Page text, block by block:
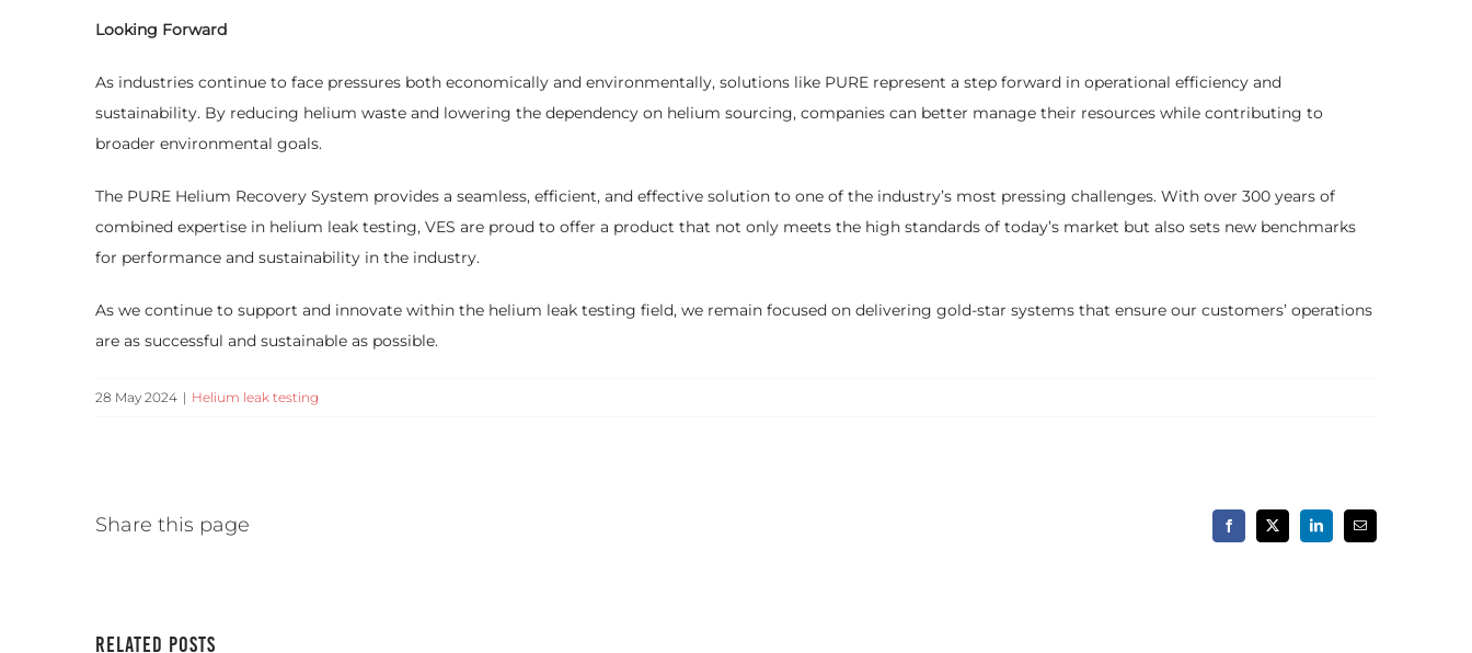
Looking Forward
As industries continue to face pressures both economically and environmentally, solutions like PURE represent a step forward in operational efficiency and
sustainability. By reducing helium waste and lowering the dependency on helium sourcing, companies can better manage their resources while contributing to
broader environmental goals.
The PURE Helium Recovery System provides a seamless, efficient, and effective solution to one of the industry’s most pressing challenges. With over 300 years of
combined expertise in helium leak testing, VES are proud to offer a product that not only meets the high standards of today’s market but also sets new benchmarks
for performance and sustainability in the industry.
As we continue to support and innovate within the helium leak testing field, we remain focused on delivering gold-star systems that ensure our customers’ operations
are as successful and sustainable as possible.
28 May 2024 | Helium leak testing
Share this page Facebook
X LinkedInEmail
Related Posts